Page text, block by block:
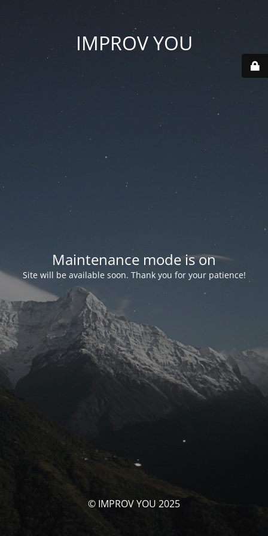
IMPROV YOU
Maintenance mode is on
Site will be available soon. Thank you for your patience!
© IMPROV YOU 2025